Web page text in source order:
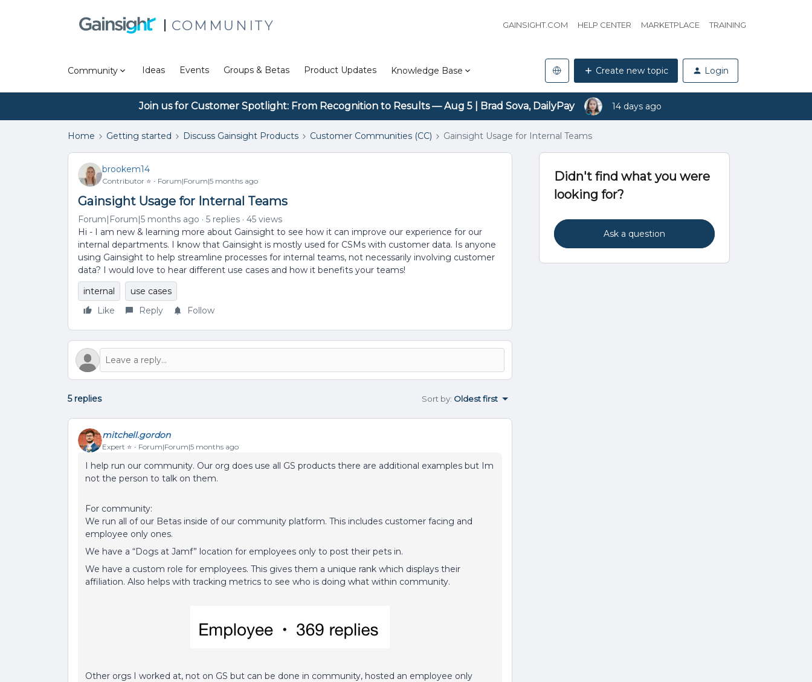
COMMUNITY GAINSIGHT.COM HELP CENTER MARKETPLACE TRAINING
Community Ideas Events Groups & Betas Product Updates Knowledge Base Create new topic Login
Join us for Customer Spotlight: From Recognition to Results — Aug 5 | Brad Sova, DailyPay 14 days ago
Home Getting started Discuss Gainsight Products Customer Communities (CC) Gainsight Usage for Internal Teams
brookem14
Contributor ⭐️ Forum|Forum|5 months ago
Gainsight Usage for Internal Teams
Forum|Forum|5 months ago 5 replies
45 views
Hi - I am new & learning more about Gainsight to see how it can improve our experience for our
internal departments. I know that Gainsight is mostly used for CSMs with customer data. Is anyone
using Gainsight to help streamline processes for internal teams, not necessarily involving customer
data? I would love to hear different use cases and how it benefits your teams!
internal
use cases
Like
Reply Follow
5 replies Sort by: Oldest first
mitchell.gordon
Expert ⭐️ Forum|Forum|5 months ago
I help run our community. Our org does use all GS products there are additional examples but Im
not the person to talk on them.
For community:
We run all of our Betas inside of our community platform. This includes customer facing and
employee only ones.
We have a “Dogs at Jamf” location for employees only to post their pets in.
We have a custom role for employees. This gives them a unique rank which displays their
affiliation. Also helps with tracking metrics to see who is doing what within community.
Other orgs I worked at, not on GS but can be done in community, hosted an employee only
Didn't find what you were
looking for?
Ask a question